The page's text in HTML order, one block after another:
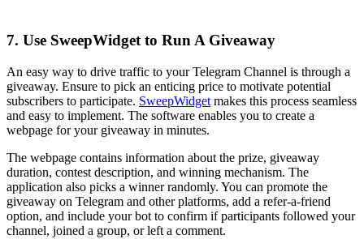
7. Use SweepWidget to Run A Giveaway
An easy way to drive traffic to your Telegram Channel is through a
giveaway. Ensure to pick an enticing price to motivate potential
subscribers to participate. SweepWidget makes this process seamless
and easy to implement. The software enables you to create a
webpage for your giveaway in minutes.
The webpage contains information about the prize, giveaway
duration, contest description, and winning mechanism. The
application also picks a winner randomly. You can promote the
giveaway on Telegram and other platforms, add a refer-a-friend
option, and include your bot to confirm if participants followed your
channel, joined a group, or left a comment.